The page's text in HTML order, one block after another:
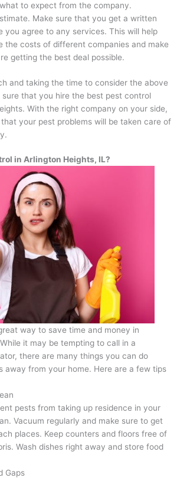
to expect from the company.
Make sure that you get a written
you agree to any services. This will help
the costs of different companies and make
getting the best deal possible.
and taking the time to consider the above
that you hire the best pest control
With the right company on your side,
your pest problems will be taken care of
in Arlington Heights, IL?
way to save time and money in
it may be tempting to call in a
there are many things you can do
away from your home. Here are a few tips
pests from taking up residence in your
Vacuum regularly and make sure to get
places. Keep counters and floors free of
Wash dishes right away and store food
Gaps